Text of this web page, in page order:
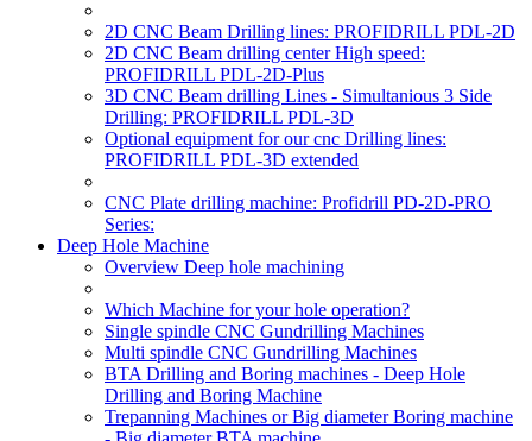
2D CNC Beam Drilling lines: PROFIDRILL PDL-2D
2D CNC Beam drilling center High speed:
PROFIDRILL PDL-2D-Plus
3D CNC Beam drilling Lines - Simultanious 3 Side
Drilling: PROFIDRILL PDL-3D
Optional equipment for our cnc Drilling lines:
PROFIDRILL PDL-3D extended
CNC Plate drilling machine: Profidrill PD-2D-PRO
Series:
Deep Hole Machine
Overview Deep hole machining
Which Machine for your hole operation?
Single spindle CNC Gundrilling Machines
Multi spindle CNC Gundrilling Machines
BTA Drilling and Boring machines - Deep Hole
Drilling and Boring Machine
Trepanning Machines or Big diameter Boring machine